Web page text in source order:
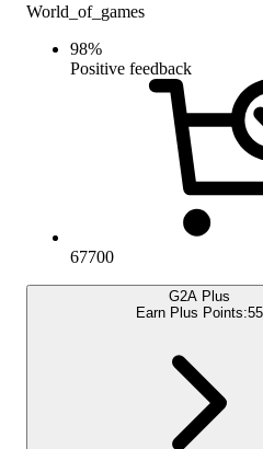
World_of_games
98%
Positive feedback
67700
G2A Plus
Earn Plus Points:55